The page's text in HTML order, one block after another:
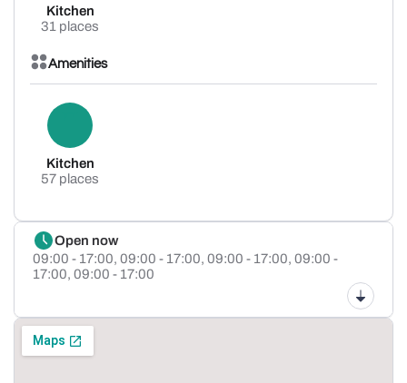
Kitchen
31 places
Amenities
Kitchen
57 places
Open now
09:00 - 17:00, 09:00 - 17:00, 09:00 - 17:00, 09:00 -
17:00, 09:00 - 17:00